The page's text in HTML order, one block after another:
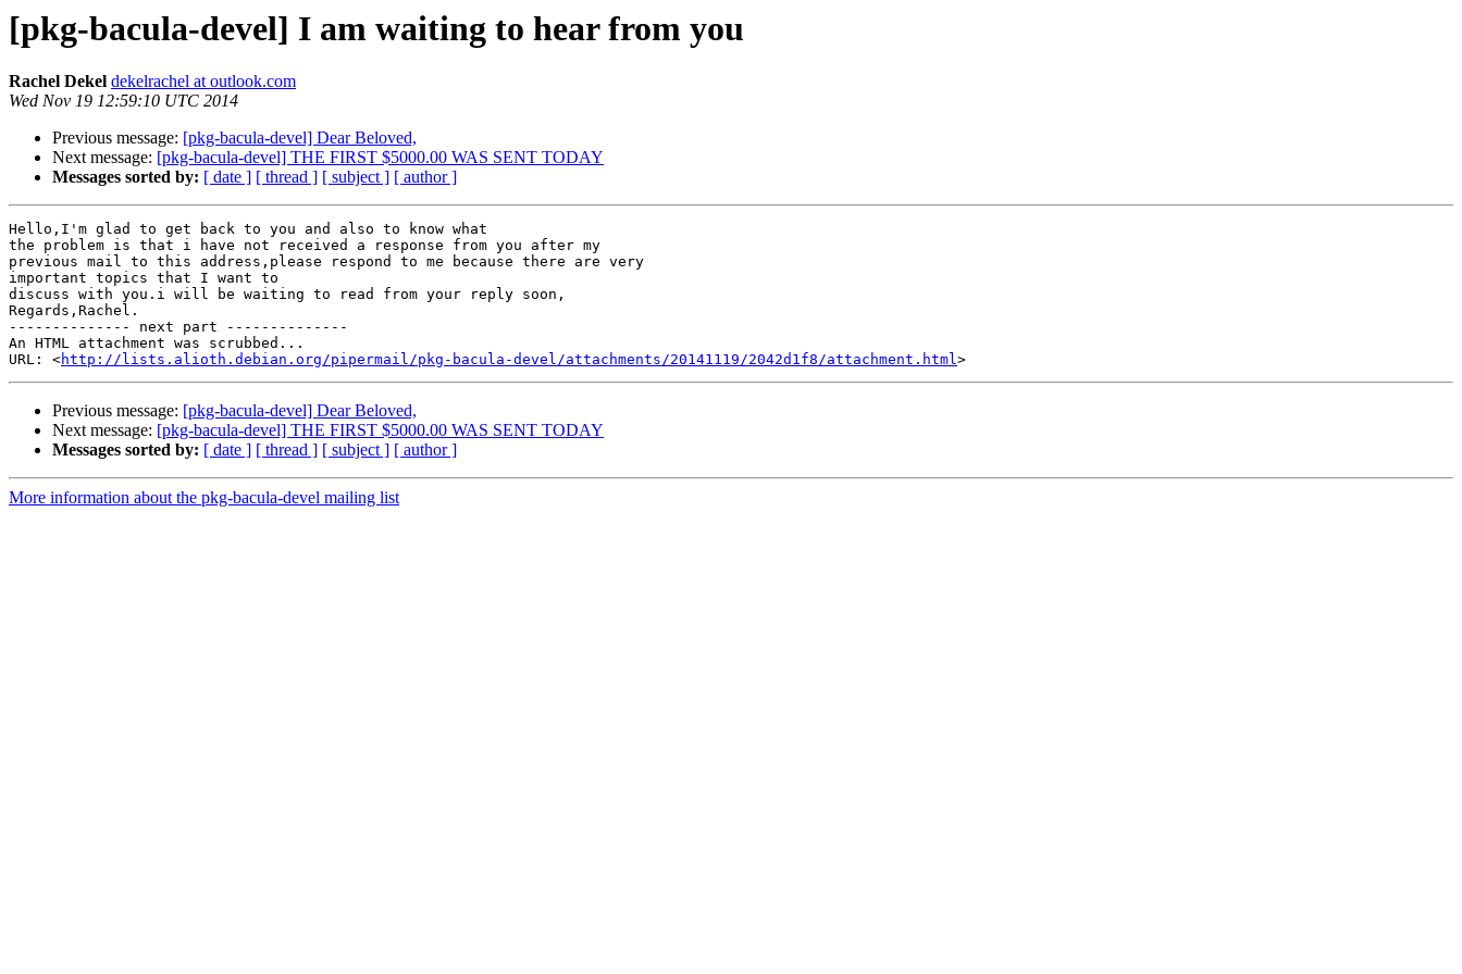
[pkg-bacula-devel] I am waiting to hear from you
Rachel Dekel dekelrachel at outlook.com
Wed Nov 19 12:59:10 UTC 2014
Previous message: [pkg-bacula-devel] Dear Beloved,
Next message: [pkg-bacula-devel] THE FIRST $5000.00 WAS SENT TODAY
Messages sorted by: [ date ] [ thread ] [ subject ] [ author ]
Hello,I'm glad to get back to you and also to know what
the problem is that i have not received a response from you after my
previous mail to this address,please respond to me because there are very
important topics that I want to
discuss with you.i will be waiting to read from your reply soon,
Regards,Rachel.
-------------- next part --------------
An HTML attachment was scrubbed...
URL: <http://lists.alioth.debian.org/pipermail/pkg-bacula-devel/attachments/20141119/2042d1f8/attachment.html
Previous message: [pkg-bacula-devel] Dear Beloved,
Next message: [pkg-bacula-devel] THE FIRST $5000.00 WAS SENT TODAY
Messages sorted by: [ date ] [ thread ] [ subject ] [ author ]
More information about the pkg-bacula-devel mailing list